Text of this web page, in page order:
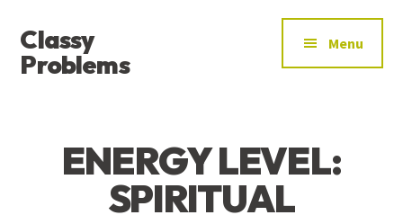
main
content
footer
MENU
Classy
Problems
SIGNAL
Menu
ENERGY LEVEL:
SPIRITUAL